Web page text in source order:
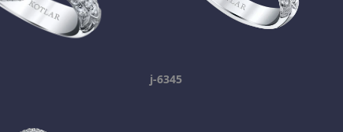
j-6345